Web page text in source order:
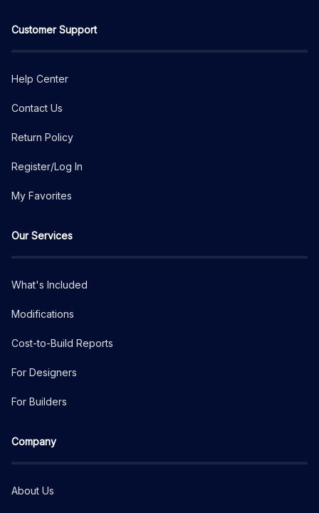
Customer Support
Help Center
Contact Us
Return Policy
Register/Log In
My Favorites
Our Services
What's Included
Modifications
Cost-to-Build Reports
For Designers
For Builders
Company
About Us